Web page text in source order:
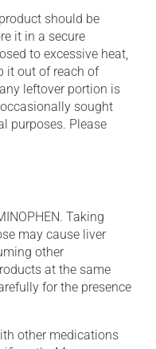
should be
it in a secure
to excessive heat,
it out of reach of
leftover portion is
sought
purposes. Please
Taking
may cause liver
other
at the same
for the presence
other medications